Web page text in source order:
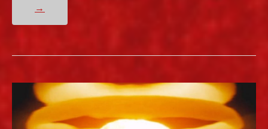
CINEMA
CONCERT
–
&
→